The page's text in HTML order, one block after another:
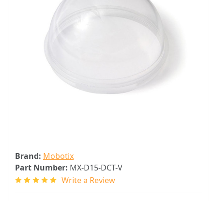
Brand: Mobotix
Part Number: MX-D15-DCT-V
Write a Review